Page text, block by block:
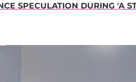
SPECULATION DURING 'A